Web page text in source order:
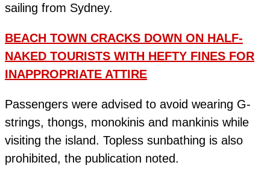
sailing from Sydney.
BEACH TOWN CRACKS DOWN ON HALF-
NAKED TOURISTS WITH HEFTY FINES FOR
INAPPROPRIATE ATTIRE
Passengers were advised to avoid wearing G-
strings, thongs, monokinis and mankinis while
visiting the island. Topless sunbathing is also
prohibited, the publication noted.